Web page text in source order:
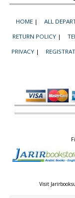
HOME | ALL
RETURN POLICY |
PRIVACY |
Visit